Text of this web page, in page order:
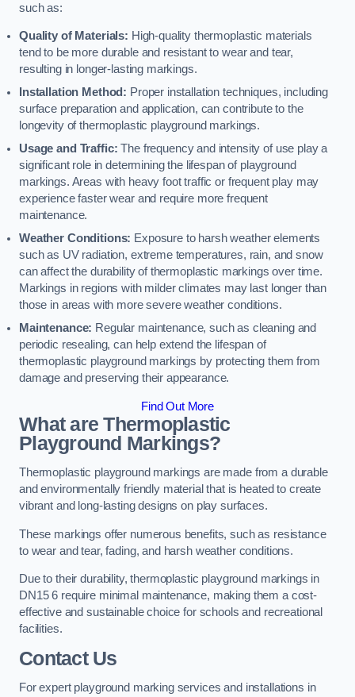
such as:
Quality of Materials: High-quality thermoplastic materials
tend to be more durable and resistant to wear and tear,
resulting in longer-lasting markings.
Installation Method: Proper installation techniques, including
surface preparation and application, can contribute to the
longevity of thermoplastic playground markings.
Usage and Traffic: The frequency and intensity of use play a
significant role in determining the lifespan of playground
markings. Areas with heavy foot traffic or frequent play may
experience faster wear and require more frequent
maintenance.
Weather Conditions: Exposure to harsh weather elements
such as UV radiation, extreme temperatures, rain, and snow
can affect the durability of thermoplastic markings over time.
Markings in regions with milder climates may last longer than
those in areas with more severe weather conditions.
Maintenance: Regular maintenance, such as cleaning and
periodic resealing, can help extend the lifespan of
thermoplastic playground markings by protecting them from
damage and preserving their appearance.
Find Out More
What are Thermoplastic
Playground Markings?
Thermoplastic playground markings are made from a durable
and environmentally friendly material that is heated to create
vibrant and long-lasting designs on play surfaces.
These markings offer numerous benefits, such as resistance
to wear and tear, fading, and harsh weather conditions.
Due to their durability, thermoplastic playground markings in
DN15 6 require minimal maintenance, making them a cost-
effective and sustainable choice for schools and recreational
facilities.
Contact Us
For expert playground marking services and installations in